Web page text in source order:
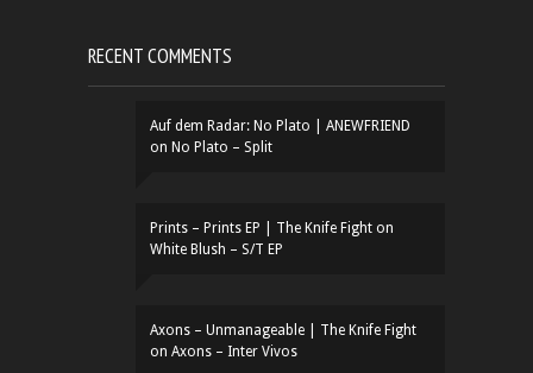
RECENT COMMENTS
Auf dem Radar: No Plato | ANEWFRIEND
on No Plato – Split
Prints – Prints EP | The Knife Fight on
White Blush – S/T EP
Axons – Unmanageable | The Knife Fight
on Axons – Inter Vivos